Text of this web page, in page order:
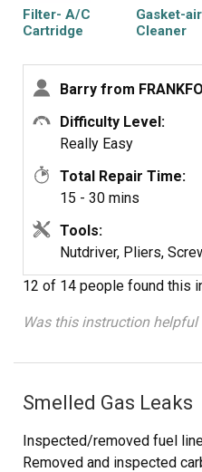
Filter- A/C
Cartridge
Gasket-air
Cleaner
Barry from
Difficulty Level:
Really Easy
Total Repair Time:
15 - 30 mins
Tools:
Nutdriver, Pliers,
12 of 14 people found this
Was this instruction helpful
Smelled Gas Leaks
Inspected/removed fuel
Removed and inspected